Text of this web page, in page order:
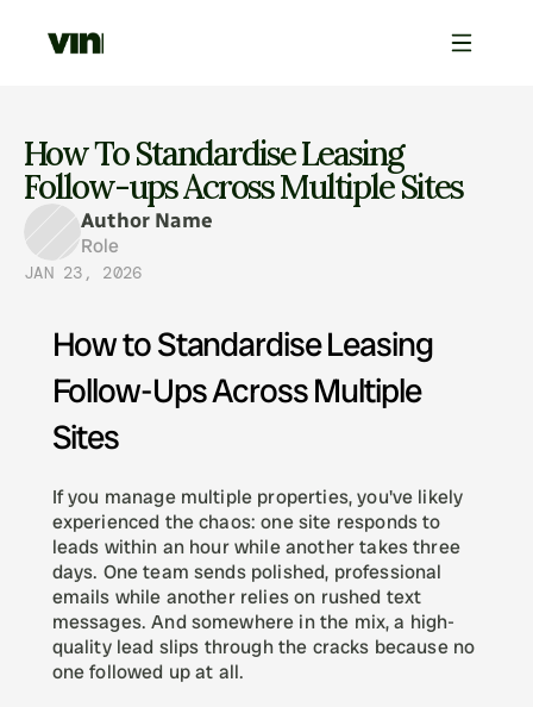
Author Name
Role
JAN 23, 2026
How To Standardise Leasing
Follow-ups Across Multiple Sites
How to Standardise Leasing
Follow-Ups Across Multiple
Sites
If you manage multiple properties, you've likely
experienced the chaos: one site responds to
leads within an hour while another takes three
days. One team sends polished, professional
emails while another relies on rushed text
messages. And somewhere in the mix, a high-
quality lead slips through the cracks because no
one followed up at all.